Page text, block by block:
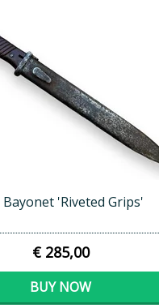
Bayonet 'Riveted Grips'
€ 285,00
BUY NOW